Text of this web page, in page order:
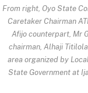
From right, Oyo State
Caretaker Chairman
Afijo counterpart, Mr
chairman, Alhaji
area organized by
State Government at